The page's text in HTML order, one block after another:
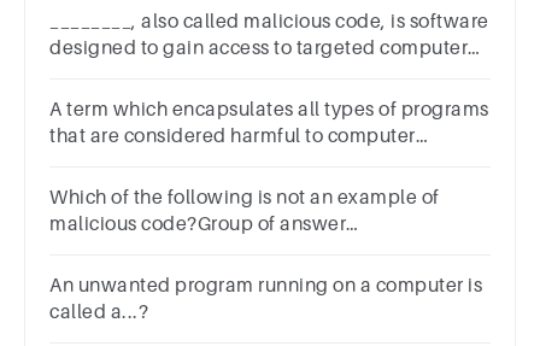
________, also called malicious code, is software
designed to gain access to targeted computer
operations.
A term which encapsulates all types of programs
that are considered harmful to computer
choicesVirusWormTrojan HorseMalware
Which of the following is not an example of
malicious code?Group of answer
horseransomware
An unwanted program running on a computer is
called a...?